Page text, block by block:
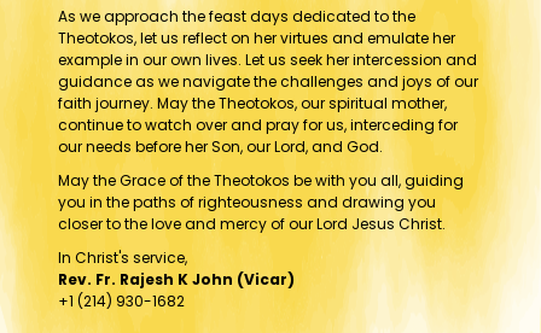
As we approach the feast days dedicated to the
Theotokos, let us reflect on her virtues and emulate her
example in our own lives. Let us seek her intercession and
guidance as we navigate the challenges and joys of our
faith journey. May the Theotokos, our spiritual mother,
continue to watch over and pray for us, interceding for
our needs before her Son, our Lord, and God.
May the Grace of the Theotokos be with you all, guiding
you in the paths of righteousness and drawing you
closer to the love and mercy of our Lord Jesus Christ.
In Christ's service,
Rev. Fr. Rajesh K John (Vicar)
+1 (214) 930-1682